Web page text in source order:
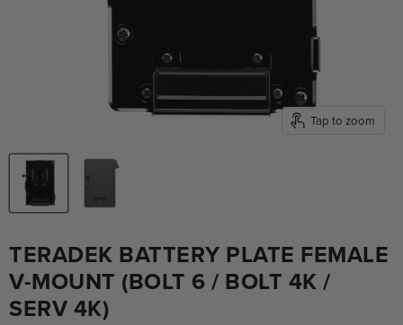
Tap to zoom
TERADEK BATTERY PLATE FEMALE
V-MOUNT (BOLT 6 / BOLT 4K /
SERV 4K)